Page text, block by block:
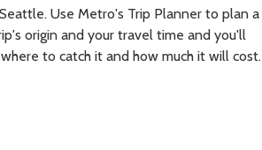
Use Metro's Trip Planner to plan a
origin and your travel time and you'll
to catch it and how much it will cost.